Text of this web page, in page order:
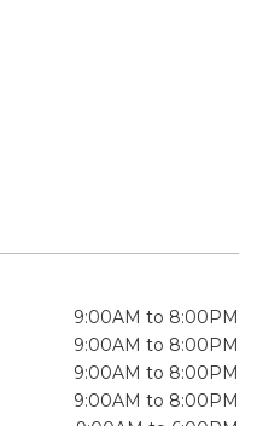
9:00AM to 8:00PM
9:00AM to 8:00PM
9:00AM to 8:00PM
9:00AM to 8:00PM